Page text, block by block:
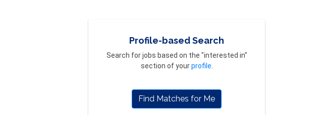
Profile-based Search
Search for jobs based on the "interested in"
section of yourprofile
Find Matches for Me